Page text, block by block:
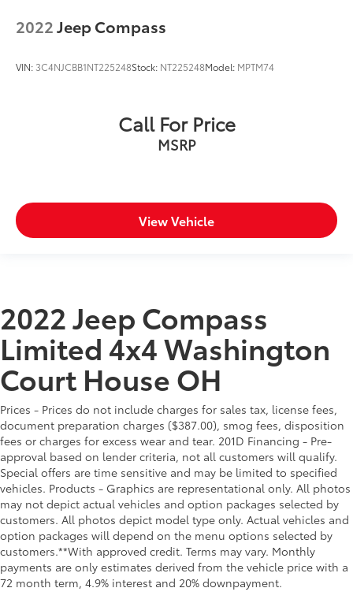
2022Jeep Compass
VIN: 3C4NJCBB1NT225248Stock: NT225248Model: MPTM74
Call For Price
MSRP
View Vehicle
2022 Jeep Compass
Limited 4x4 Washington
Court House OH
Prices - Prices do not include charges for sales tax, license fees,
document preparation charges ($387.00), smog fees, disposition
fees or charges for excess wear and tear. 201D Financing - Pre-
approval based on lender criteria, not all customers will qualify.
Special offers are time sensitive and may be limited to specified
vehicles. Products - Graphics are representational only. All photos
may not depict actual vehicles and option packages selected by
customers. All photos depict model type only. Actual vehicles and
option packages will depend on the menu options selected by
customers.**With approved credit. Terms may vary. Monthly
payments are only estimates derived from the vehicle price with a
72 month term, 4.9% interest and 20% downpayment.